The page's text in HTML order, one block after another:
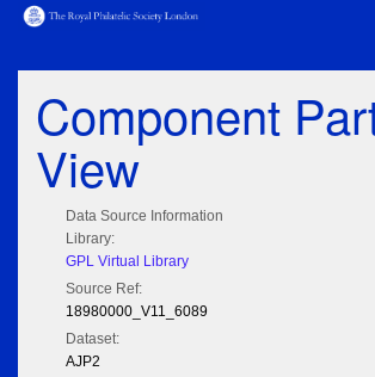
Component
View
Data Source Information
Library:
GPL Virtual Library
Source Ref:
18980000_V11_6089
Dataset:
AJP2